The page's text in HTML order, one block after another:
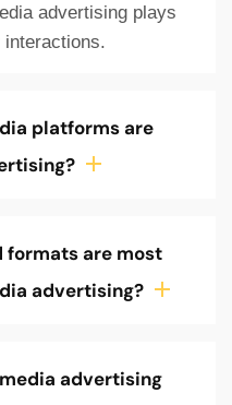
advertising plays
platforms are
formats are most
advertising?
advertising